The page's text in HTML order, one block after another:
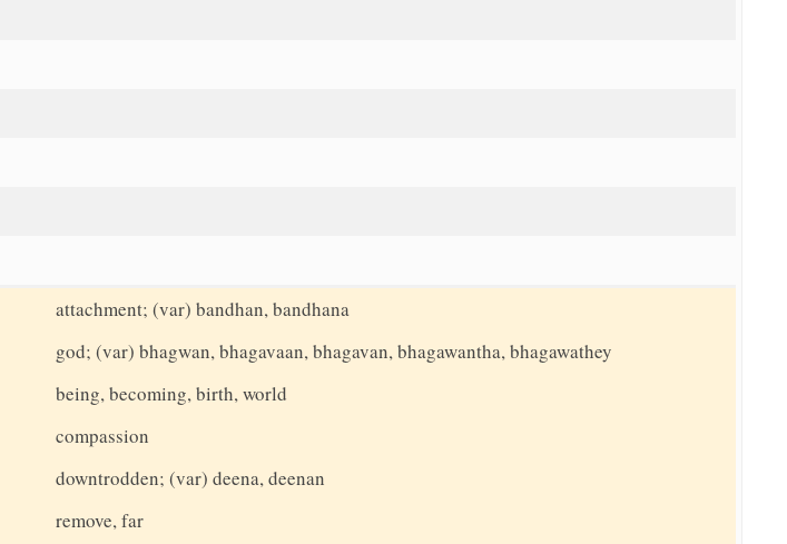
attachment; (var) bandhan, bandhana
god; (var) bhagwan, bhagavaan, bhagavan, bhagawantha, bhagawathey
being, becoming, birth, world
compassion
downtrodden; (var) deena, deenan
remove, far